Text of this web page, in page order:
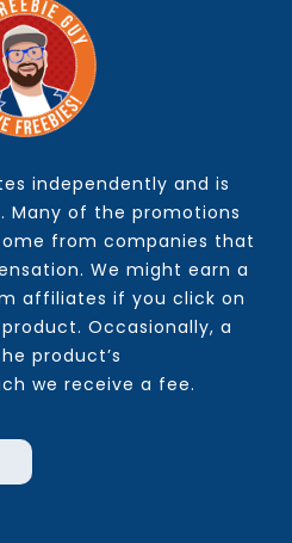
independently and is
Many of the promotions
from companies that
We might earn a
affiliates if you click on
Occasionally, a
product’s
we receive a fee.